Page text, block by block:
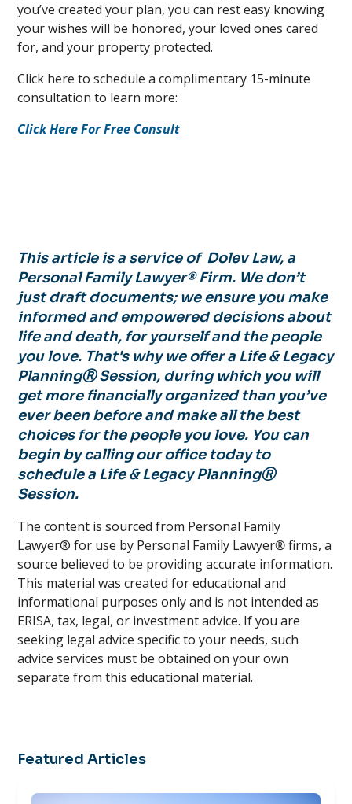
you’ve created your plan, you can rest easy knowing
your wishes will be honored, your loved ones cared
for, and your property protected.
Click here to schedule a complimentary 15-minute
consultation to learn more:
Click Here For Free Consult
This article is a service of Dolev Law, a
Personal Family Lawyer® Firm. We don’t
just draft documents; we ensure you make
informed and empowered decisions about
life and death, for yourself and the people
you love. That's why we offer a Life & Legacy
PlanningⓇ Session, during which you will
get more financially organized than you’ve
ever been before and make all the best
choices for the people you love. You can
begin by calling our office today to
schedule a Life & Legacy PlanningⓇ
Session.
The content is sourced from Personal Family
Lawyer® for use by Personal Family Lawyer®firms, a
source believed to be providing accurate information.
This material was created for educational and
informational purposes only and is not intended as
ERISA, tax, legal, or investment advice. If you are
seeking legal advice specific to your needs, such
advice services must be obtained on your own
separate from this educational material.
Featured Articles